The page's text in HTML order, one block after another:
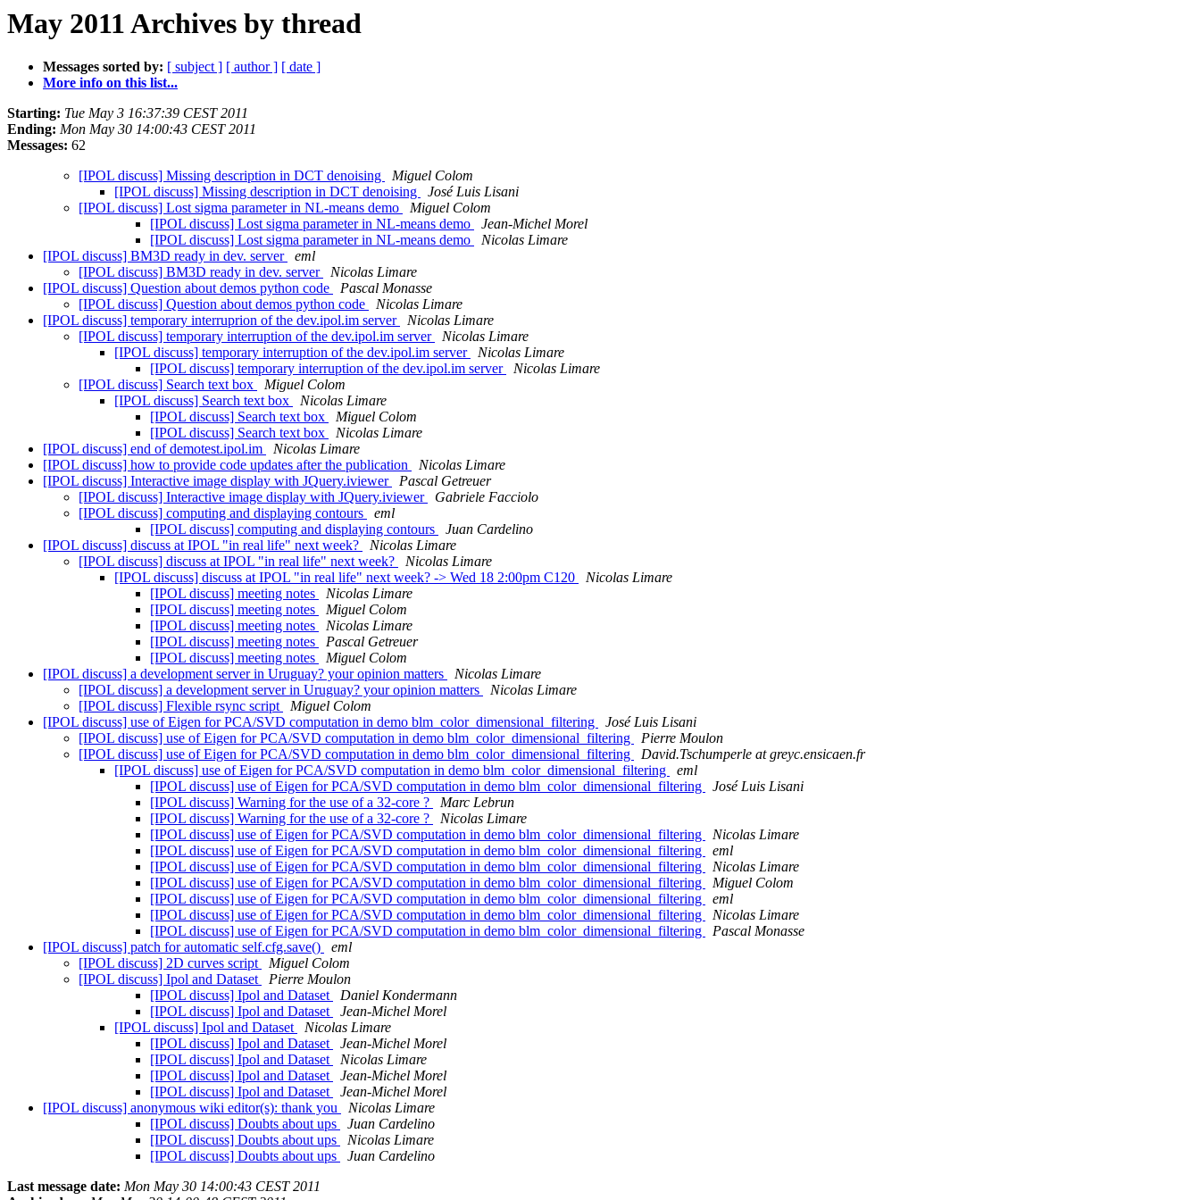
May 2011 Archives by thread
Messages sorted by: [ subject ] [ author ] [ date ]
More info on this list...
Starting: Tue May 3 16:37:39 CEST 2011
Ending: Mon May 30 14:00:43 CEST 2011
Messages: 62
[IPOL discuss] Missing description in DCT denoising
Miguel Colom
[IPOL discuss] Missing description in DCT denoising
José Luis Lisani
[IPOL discuss] Lost sigma parameter in NL-means demo
Miguel Colom
[IPOL discuss] Lost sigma parameter in NL-means demo
Jean-Michel Morel
[IPOL discuss] Lost sigma parameter in NL-means demo
Nicolas Limare
[IPOL discuss] BM3D ready in dev. server
eml
[IPOL discuss] BM3D ready in dev. server
Nicolas Limare
[IPOL discuss] Question about demos python code
Pascal Monasse
[IPOL discuss] Question about demos python code
Nicolas Limare
[IPOL discuss] temporary interruprion of the dev.ipol.im server
Nicolas Limare
[IPOL discuss] temporary interruption of the dev.ipol.im server
Nicolas Limare
[IPOL discuss] temporary interruption of the dev.ipol.im server
Nicolas Limare
[IPOL discuss] temporary interruption of the dev.ipol.im server
Nicolas Limare
[IPOL discuss] Search text box
Miguel Colom
[IPOL discuss] Search text box
Nicolas Limare
[IPOL discuss] Search text box
Miguel Colom
[IPOL discuss] Search text box
Nicolas Limare
[IPOL discuss] end of demotest.ipol.im
Nicolas Limare
[IPOL discuss] how to provide code updates after the publication
Nicolas Limare
[IPOL discuss] Interactive image display with JQuery.iviewer
Pascal Getreuer
[IPOL discuss] Interactive image display with JQuery.iviewer
Gabriele Facciolo
[IPOL discuss] computing and displaying contours
eml
[IPOL discuss] computing and displaying contours
Juan Cardelino
[IPOL discuss] discuss at IPOL "in real life" next week?
Nicolas Limare
[IPOL discuss] discuss at IPOL "in real life" next week?
Nicolas Limare
[IPOL discuss] discuss at IPOL "in real life" next week? -> Wed 18 2:00pm C120
Nicolas Limare
[IPOL discuss] meeting notes
Nicolas Limare
[IPOL discuss] meeting notes
Miguel Colom
[IPOL discuss] meeting notes
Nicolas Limare
[IPOL discuss] meeting notes
Pascal Getreuer
[IPOL discuss] meeting notes
Miguel Colom
[IPOL discuss] a development server in Uruguay? your opinion matters
Nicolas Limare
[IPOL discuss] a development server in Uruguay? your opinion matters
Nicolas Limare
[IPOL discuss] Flexible rsync script
Miguel Colom
[IPOL discuss] use of Eigen for PCA/SVD computation in demo blm_color_dimensional_filtering
José Luis Lisani
[IPOL discuss] use of Eigen for PCA/SVD computation in demo blm_color_dimensional_filtering
Pierre Moulon
[IPOL discuss] use of Eigen for PCA/SVD computation in demo blm_color_dimensional_filtering
David.Tschumperle at greyc.ensicaen.fr
[IPOL discuss] use of Eigen for PCA/SVD computation in demo blm_color_dimensional_filtering
eml
[IPOL discuss] use of Eigen for PCA/SVD computation in demo blm_color_dimensional_filtering
José Luis Lisani
[IPOL discuss] Warning for the use of a 32-core ?
Marc Lebrun
[IPOL discuss] Warning for the use of a 32-core ?
Nicolas Limare
[IPOL discuss] use of Eigen for PCA/SVD computation in demo blm_color_dimensional_filtering
Nicolas Limare
[IPOL discuss] use of Eigen for PCA/SVD computation in demo blm_color_dimensional_filtering
eml
[IPOL discuss] use of Eigen for PCA/SVD computation in demo blm_color_dimensional_filtering
Nicolas Limare
[IPOL discuss] use of Eigen for PCA/SVD computation in demo blm_color_dimensional_filtering
Miguel Colom
[IPOL discuss] use of Eigen for PCA/SVD computation in demo blm_color_dimensional_filtering
eml
[IPOL discuss] use of Eigen for PCA/SVD computation in demo blm_color_dimensional_filtering
Nicolas Limare
[IPOL discuss] use of Eigen for PCA/SVD computation in demo blm_color_dimensional_filtering
Pascal Monasse
[IPOL discuss] patch for automatic self.cfg.save()
eml
[IPOL discuss] 2D curves script
Miguel Colom
[IPOL discuss] Ipol and Dataset
Pierre Moulon
[IPOL discuss] Ipol and Dataset
Daniel Kondermann
[IPOL discuss] Ipol and Dataset
Jean-Michel Morel
[IPOL discuss] Ipol and Dataset
Nicolas Limare
[IPOL discuss] Ipol and Dataset
Jean-Michel Morel
[IPOL discuss] Ipol and Dataset
Nicolas Limare
[IPOL discuss] Ipol and Dataset
Jean-Michel Morel
[IPOL discuss] Ipol and Dataset
Jean-Michel Morel
[IPOL discuss] anonymous wiki editor(s): thank you
Nicolas Limare
[IPOL discuss] Doubts about ups
Juan Cardelino
[IPOL discuss] Doubts about ups
Nicolas Limare
[IPOL discuss] Doubts about ups
Juan Cardelino
Last message date: Mon May 30 14:00:43 CEST 2011